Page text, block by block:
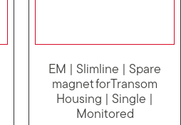
EM | Slimline | Spare
magnet forTransom
Housing | Single |
Monitored